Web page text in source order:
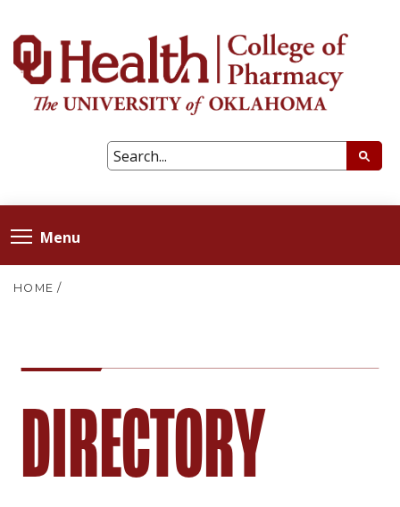
Menu
HOME /
DIRECTORY